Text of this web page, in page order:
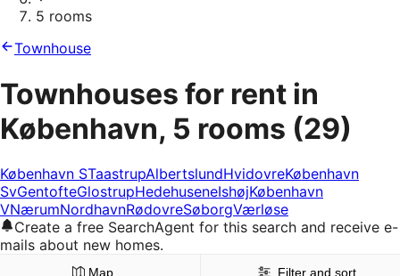
5 rooms
Townhouse
Townhouses for rent in
København, 5 rooms (29)
København STaastrupAlbertslundHvidovreKøbenhavn
SvGentofteGlostrupHedehuseneIshøjKøbenhavn
VNærumNordhavnRødovreSøborgVærløse
Create a free SearchAgent for this search and receive e-
mails about new homes.
Map Filter and sort